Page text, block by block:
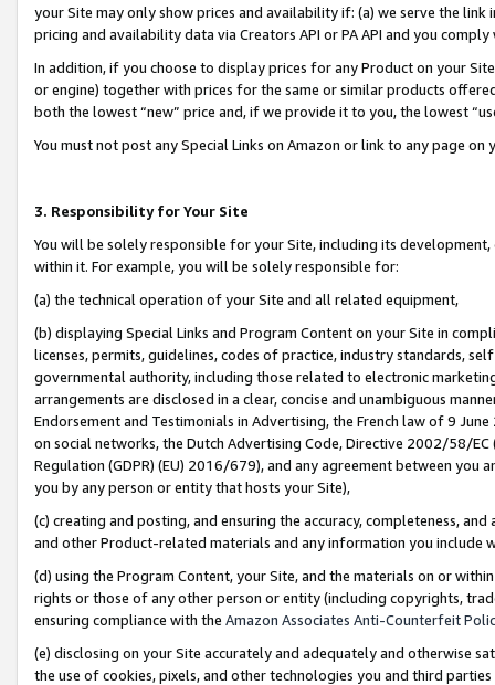
your Site may only show prices and availability if: (a) we serve the
pricing and availability data via Creators API or PA API and you
In addition, if you choose to display prices for any Product on your
or engine) together with prices for the same or similar products
both the lowest “new” price and, if we provide it to you, the lowest
You must not post any Special Links on Amazon or link to any page
3. Responsibility for Your Site
You will be solely responsible for your Site, including its
within it. For example, you will be solely responsible for:
(a) the technical operation of your Site and all related equipment,
(b) displaying Special Links and Program Content on your Site in
licenses, permits, guidelines, codes of practice, industry standards,
governmental authority, including those related to electronic
arrangements are disclosed in a clear, concise and unambiguous
Endorsement and Testimonials in Advertising, the French law of 9
on social networks, the Dutch Advertising Code, Directive 2002/58/
Regulation (GDPR) (EU) 2016/679), and any agreement between
you by any person or entity that hosts your Site),
(c) creating and posting, and ensuring the accuracy, completeness,
and other Product-related materials and any information you include
(d) using the Program Content, your Site, and the materials on or
rights or those of any other person or entity (including copyrights,
ensuring compliance with the Amazon Associates Anti-Counterfeit
(e) disclosing on your Site accurately and adequately and otherwise
the use of cookies, pixels, and other technologies you and third